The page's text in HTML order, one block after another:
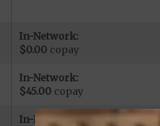
In-Network:
$0.00 copay
In-Network:
$45.00copay
In-Network: